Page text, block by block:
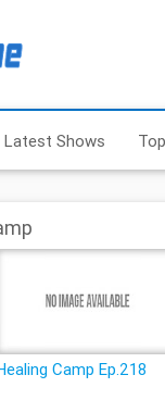
Latest Shows
Camp Ep.218